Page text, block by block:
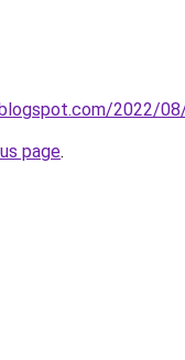
2022/
page.